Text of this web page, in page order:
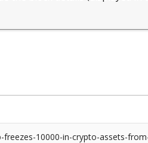
10000-in-crypto-assets-